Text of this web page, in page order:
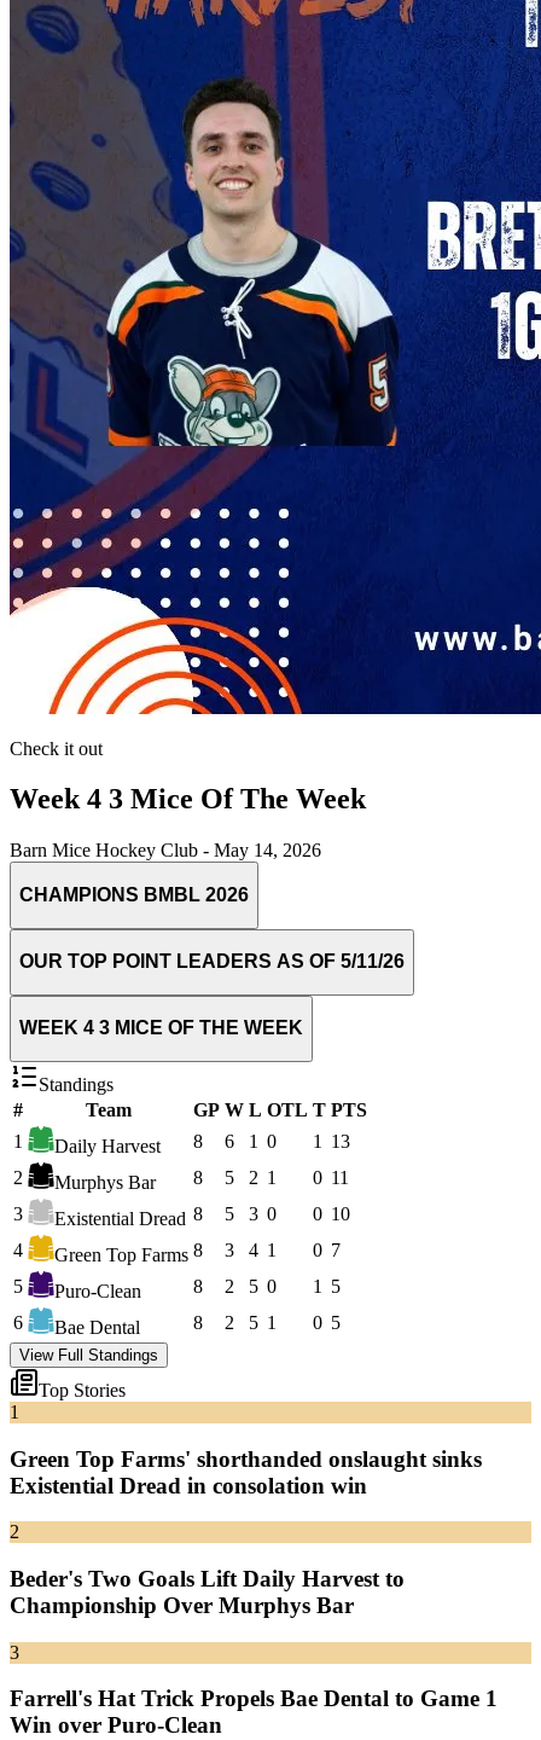
Check it out
Week 4 3 Mice Of The Week
Barn Mice Hockey Club - May 14, 2026
CHAMPIONS BMBL 2026
OUR TOP POINT LEADERS AS OF 5/11/26
WEEK 4 3 MICE OF THE WEEK
Standings
#
Team GP W L OTL T PTS
1
Daily Harvest 8 6 1 0 1
13
2
Murphys Bar 8 5 2 1 0 11
3
Existential Dread 8 5 3 0 0 10
4
Green Top Farms 8 3 4 1 0 7
5
Puro-Clean 8 2 5 0 1
5
6
Bae Dental 8 2 5 1 0 5
View Full Standings
Top Stories
1
Green Top Farms' shorthanded onslaught sinks
Existential Dread in consolation win
2
Beder's Two Goals Lift Daily Harvest to
Championship Over Murphys Bar
3
Farrell's Hat Trick Propels Bae Dental to Game 1
Win over Puro-Clean